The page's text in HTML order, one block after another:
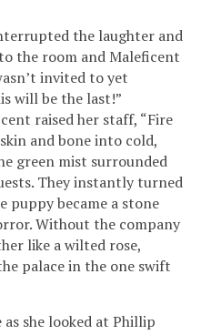
the laughter and
the room and Maleficent
invited to yet
will be the last!”
raised her staff, “Fire
and bone into cold,
green mist surrounded
They instantly turned
puppy became a stone
Without the company
like a wilted rose,
palace in the one swift
she looked at Phillip